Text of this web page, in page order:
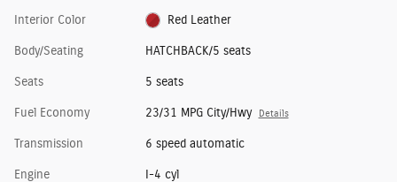
Interior Color Red Leather
Body/Seating HATCHBACK/5 seats
Seats 5 seats
Fuel Economy 23/31 MPG City/Hwy Details
Transmission 6 speed automatic
Engine I-4 cyl